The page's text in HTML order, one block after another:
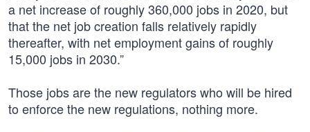
a net increase of roughly 360,000 jobs in 2020, but
that the net job creation falls relatively rapidly
thereafter, with net employment gains of roughly
15,000 jobs in 2030.”
Those jobs are the new regulators who will be hired
to enforce the new regulations, nothing more.